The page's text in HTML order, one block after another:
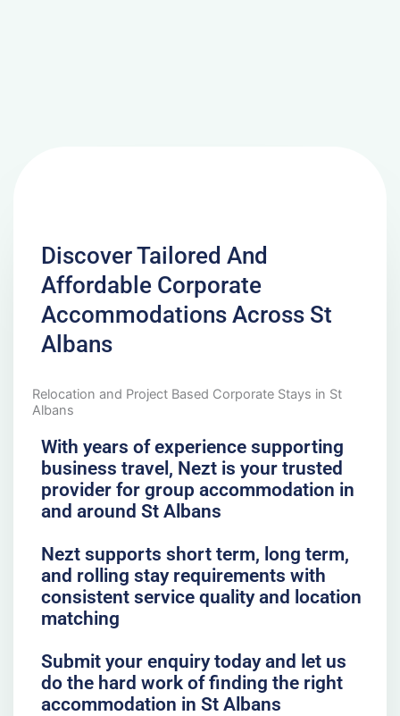
Discover Tailored And
Affordable Corporate
Accommodations Across St
Albans
Relocation and Project Based Corporate Stays in St
Albans
With years of experience supporting
business travel, Nezt is your trusted
provider for group accommodation in
and around St Albans
Nezt supports short term, long term,
and rolling stay requirements with
consistent service quality and location
matching
Submit your enquiry today and let us
do the hard work of finding the right
accommodation in St Albans